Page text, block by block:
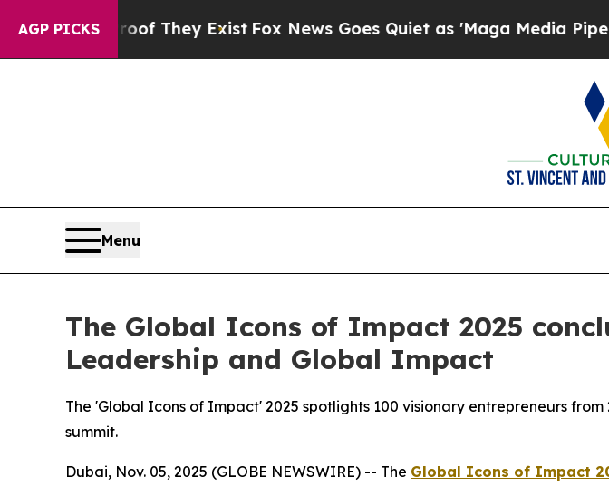
AGP PICKS
Proof They Exist Fox News Goes Quiet as 'Maga Media Pipeline'
Menu
The Global Icons of Impact 2025
Leadership and Global Impact
The 'Global Icons of Impact' 2025 spotlights 100 visionary entrepreneurs
summit.
Dubai, Nov. 05, 2025 (GLOBE NEWSWIRE) -- The Global Icons of Impact